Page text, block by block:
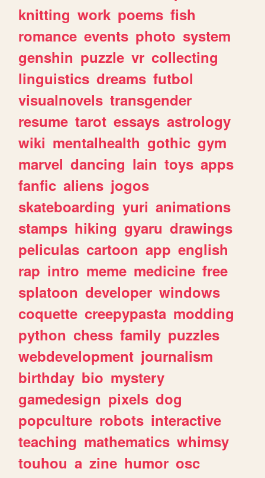
knitting work poems fish
romance events photo system
genshin puzzle vr collecting
linguistics dreams futbol
visualnovels transgender
resume tarot essays astrology
wiki mentalhealth gothic gym
marvel dancing lain toys apps
fanfic aliens jogos
skateboarding yuri animations
stamps hiking gyaru drawings
peliculas cartoon app english
rap intro meme medicine free
splatoon developer windows
coquette creepypasta modding
python chess family puzzles
webdevelopment journalism
birthday bio mystery
gamedesign pixels dog
popculture robots interactive
teaching mathematics whimsy
touhou a zine humor osc